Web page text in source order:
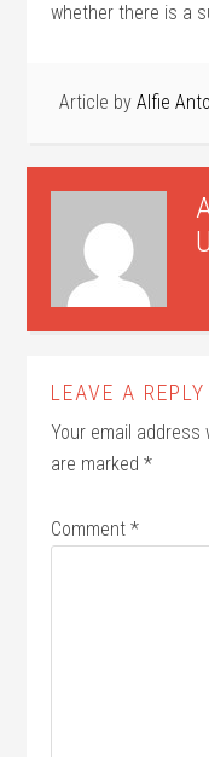
whether there is a
Article by Alfie
LEAVE A REPLY
Your email address
are marked*
Comment*